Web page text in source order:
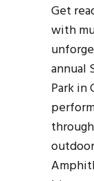
Get
with
annual
Park in